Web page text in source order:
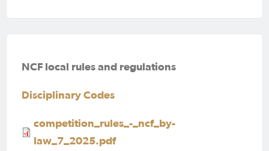
NCF local rules and regulations
Disciplinary Codes
competition_rules_-_ncf_by-
law_7_2025.pdf